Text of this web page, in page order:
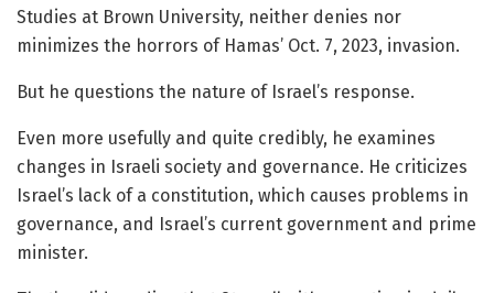
Studies at Brown University, neither denies nor
minimizes the horrors of Hamas’ Oct. 7, 2023, invasion.
But he questions the nature of Israel’s response.
Even more usefully and quite credibly, he examines
changes in Israeli society and governance. He criticizes
Israel’s lack of a constitution, which causes problems in
governance, and Israel’s current government and prime
minister.